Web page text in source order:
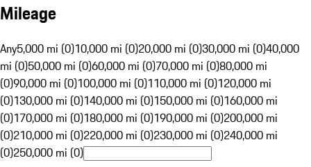
Mileage
Any5,000 mi (0)10,000 mi (0)20,000 mi (0)30,000 mi (0)40,000
mi (0)50,000 mi (0)60,000 mi (0)70,000 mi (0)80,000 mi
(0)90,000 mi (0)100,000 mi (0)110,000 mi (0)120,000 mi
(0)130,000 mi (0)140,000 mi (0)150,000 mi (0)160,000 mi
(0)170,000 mi (0)180,000 mi (0)190,000 mi (0)200,000 mi
(0)210,000 mi (0)220,000 mi (0)230,000 mi (0)240,000 mi
(0)250,000 mi (0)